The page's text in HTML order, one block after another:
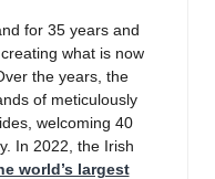
for 35 years and
what is now
the years, the
of meticulously
welcoming 40
In 2022, the Irish
world’s largest